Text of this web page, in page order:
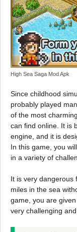
High Sea Saga Mod Apk
Since childhood
probably played
of the most
can find online. It is
engine, and it is
In this game, you
in a variety of
It is very dangerous
miles in the sea
game, you are
very challenging